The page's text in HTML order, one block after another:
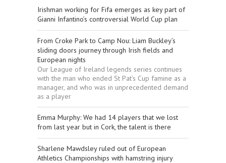
Irishman working for Fifa emerges as key part of
Gianni Infantino’s controversial World Cup plan
From Croke Park to Camp Nou: Liam Buckley’s
sliding doors journey through Irish fields and
European nights
Our League of Ireland legends series continues
with the man who ended St Pat’s Cup famine as a
manager, and who was in unprecedented demand
as a player
Emma Murphy: We had 14 players that we lost
from last year but in Cork, the talent is there
Sharlene Mawdsley ruled out of European
Athletics Championships with hamstring injury